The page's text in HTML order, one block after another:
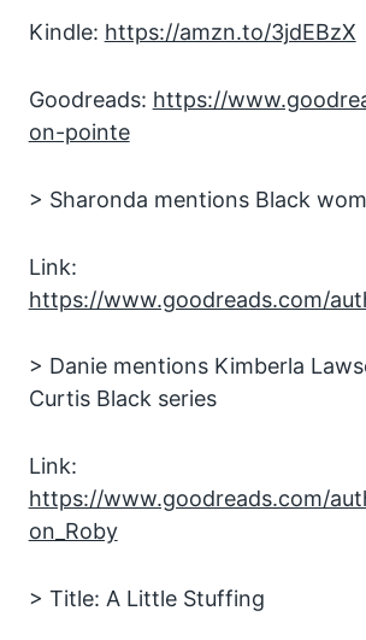
Kindle: https://amzn.to/3jdEBzX
Goodreads: https://
on-pointe
> Sharonda mentions Black
Link:
https://www.goodreads.com/
> Danie mentions Kimberla
Curtis Black series
Link:
https://www.goodreads.com/
on_Roby
> Title: A Little Stuffing